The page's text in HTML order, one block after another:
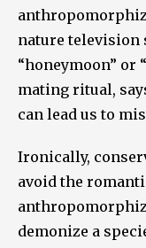
nature television
“honeymoon” or
mating ritual,
can lead us to
Ironically,
avoid the
demonize a